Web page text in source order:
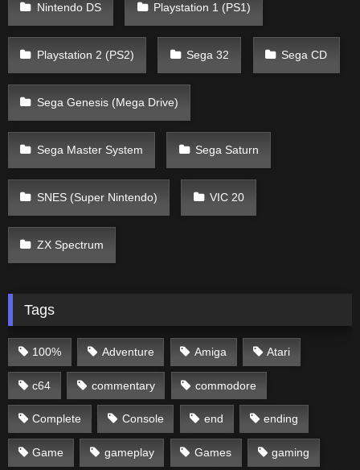
Nintendo DS Playstation 1 (PS1)
Playstation 2 (PS2) Sega 32 Sega CD
Sega Genesis (Mega Drive)
Sega Master System Sega Saturn
SNES (Super Nintendo) VIC 20
ZX Spectrum
Tags
100% Adventure Amiga Atari
c64 commentary commodore
Complete Console end ending
Game gameplay Games gaming